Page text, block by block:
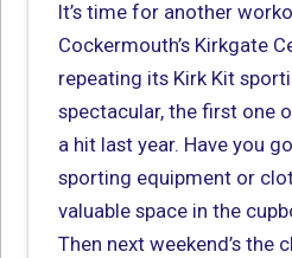
It’s time for another
Cockermouth’s Kirkgate
repeating its Kirk Kit
spectacular, the first one
a hit last year. Have you
sporting equipment or
valuable space in the
Then next weekend’s the